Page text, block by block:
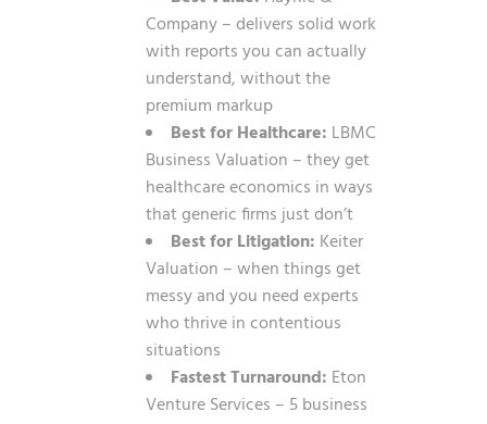
Company – delivers solid work
with reports you can actually
understand, without the
premium markup
Best for Healthcare: LBMC
Business Valuation – they get
healthcare economics in ways
that generic firms just don’t
Best for Litigation: Keiter
Valuation – when things get
messy and you need experts
who thrive in contentious
situations
Fastest Turnaround: Eton
Venture Services – 5 business